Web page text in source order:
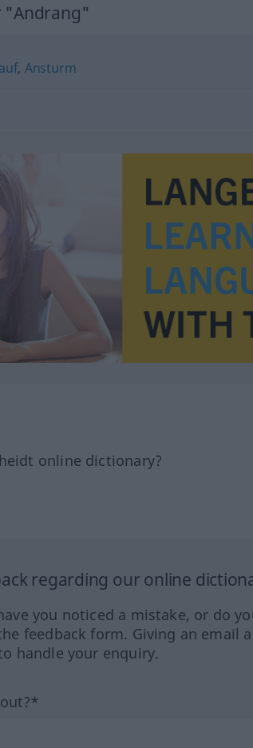
"Andrang"
, Ansturm
online dictionary?
regarding our online
you noticed a mistake, or do
feedback form. Giving an email
handle your enquiry.